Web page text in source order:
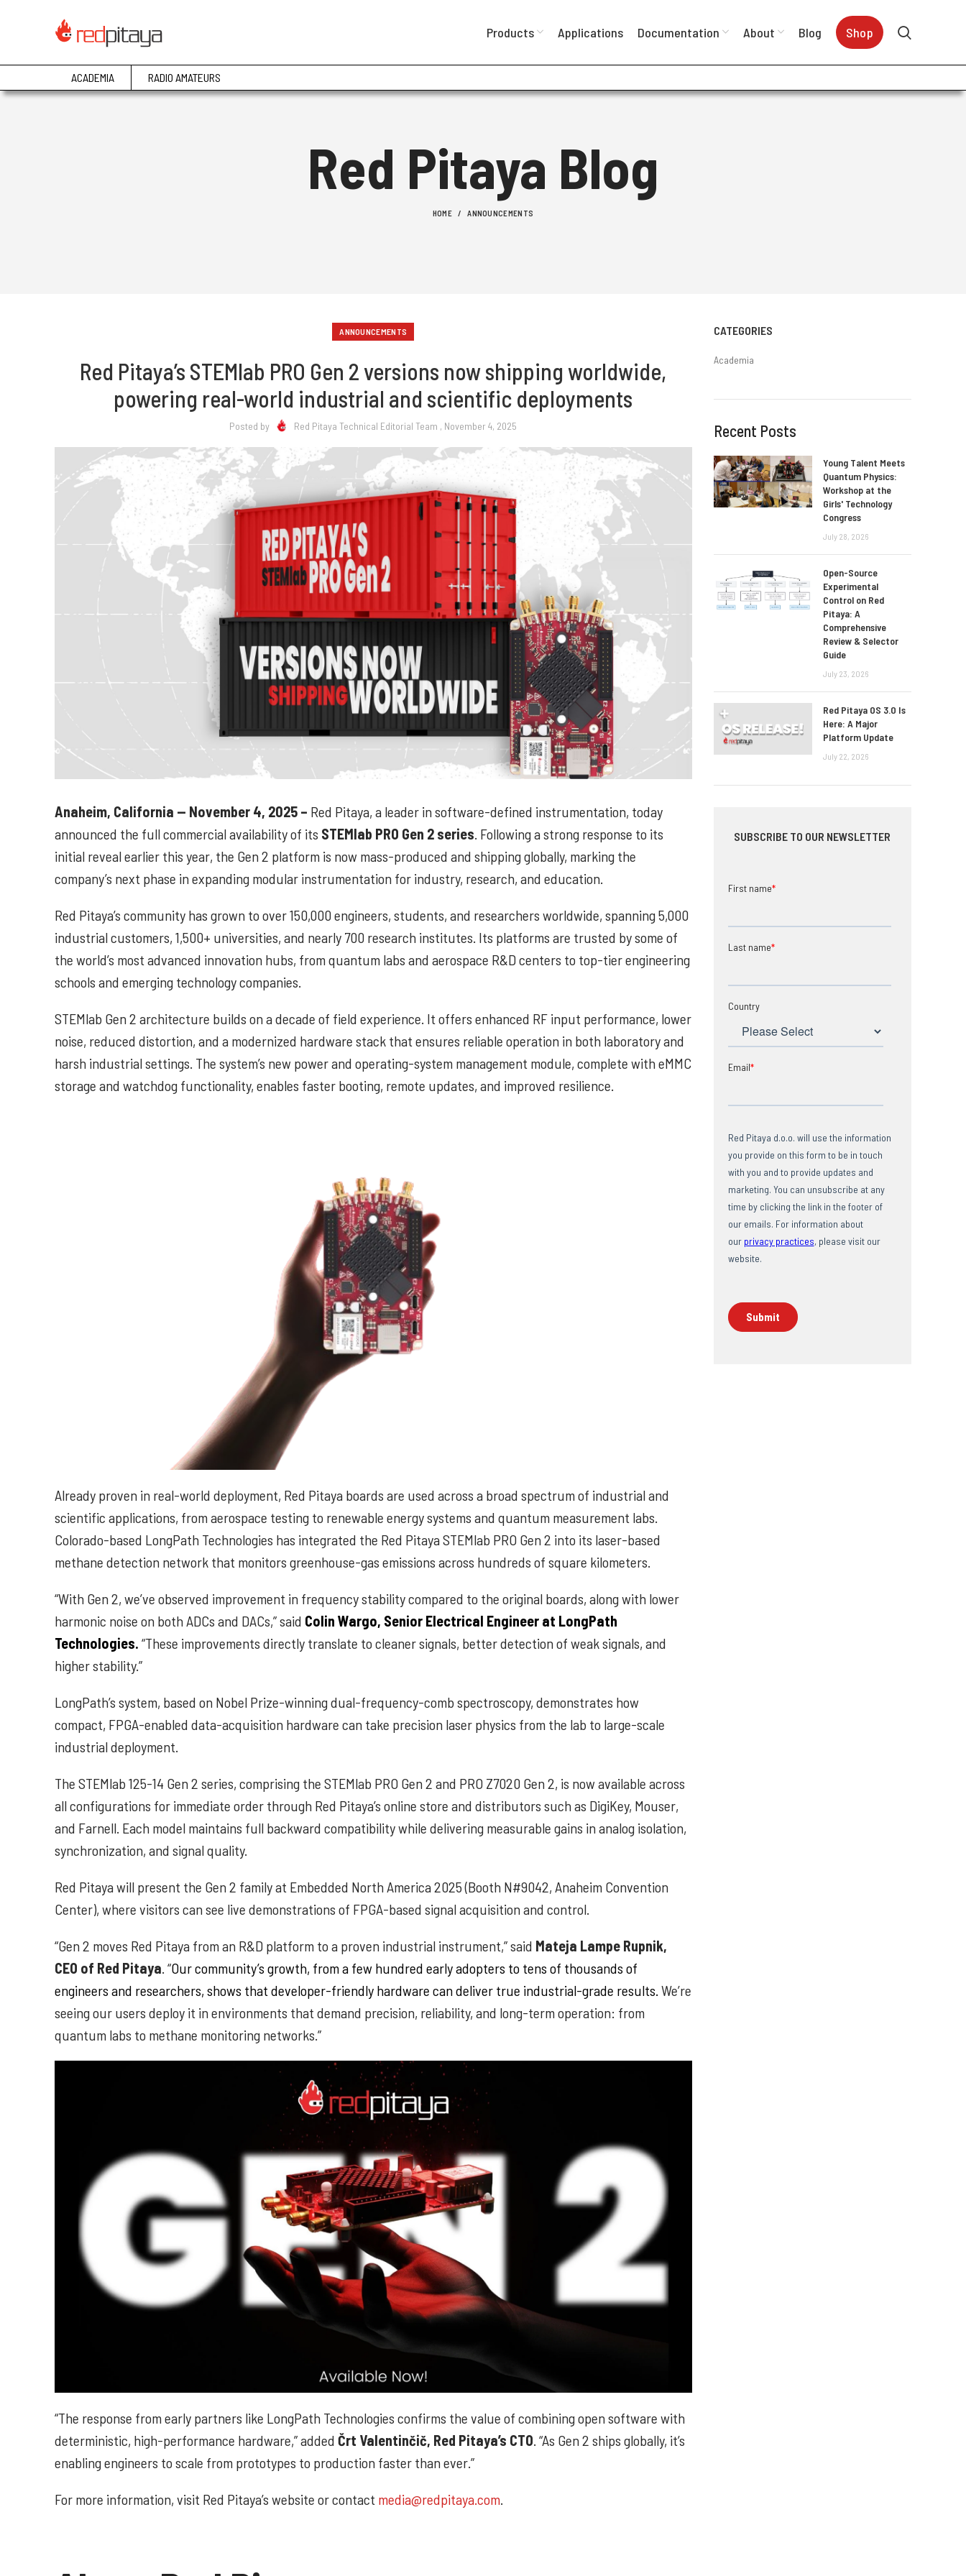
Products Applications Documentation About Blog Shop
ACADEMIA RADIO AMATEURS
Red Pitaya Blog
HOME ANNOUNCEMENTS
ANNOUNCEMENTS
Red Pitaya’s STEMlab PRO Gen 2 versions now shipping worldwide,
powering real-world industrial and scientific deployments
Posted by Red Pitaya Technical Editorial Team , November 4, 2025
Anaheim, California — November 4, 2025 – Red Pitaya, a leader in software-defined instrumentation, today
announced the full commercial availability of its STEMlab PRO Gen 2 series . Following a strong response to its
initial reveal earlier this year, the Gen 2 platform is now mass-produced and shipping globally, marking the
company’s next phase in expanding modular instrumentation for industry, research, and education.
Red Pitaya’s community has grown to over 150,000 engineers, students, and researchers worldwide, spanning 5,000
industrial customers, 1,500+ universities, and nearly 700 research institutes. Its platforms are trusted by some of
the world’s most advanced innovation hubs, from quantum labs and aerospace R&D centers to top-tier engineering
schools and emerging technology companies.
STEMlab Gen 2 architecture builds on a decade of field experience. It offers enhanced RF input performance, lower
noise, reduced distortion, and a modernized hardware stack that ensures reliable operation in both laboratory and
harsh industrial settings. The system’s new power and operating-system management module, complete with eMMC
storage and watchdog functionality, enables faster booting, remote updates, and improved resilience.
Already proven in real-world deployment, Red Pitaya boards are used across a broad spectrum of industrial and
scientific applications, from aerospace testing to renewable energy systems and quantum measurement labs.
Colorado-based LongPath Technologies has integrated the Red Pitaya STEMlab PRO Gen 2 into its laser-based
methane detection network that monitors greenhouse-gas emissions across hundreds of square kilometers.
“With Gen 2, we’ve observed improvement in frequency stability compared to the original boards, along with lower
harmonic noise on both ADCs and DACs,” said Colin Wargo, Senior Electrical Engineer at LongPath
Technologies. “These improvements directly translate to cleaner signals, better detection of weak signals, and
higher stability.”
LongPath’s system, based on Nobel Prize-winning dual-frequency-comb spectroscopy, demonstrates how
compact, FPGA-enabled data-acquisition hardware can take precision laser physics from the lab to large-scale
industrial deployment.
The STEMlab 125-14 Gen 2 series, comprising the STEMlab PRO Gen 2 and PRO Z7020 Gen 2, is now available across
all configurations for immediate order through Red Pitaya’s online store and distributors such as DigiKey, Mouser,
and Farnell. Each model maintains full backward compatibility while delivering measurable gains in analog isolation,
synchronization, and signal quality.
Red Pitaya will present the Gen 2 family at Embedded North America 2025 (Booth N#9042, Anaheim Convention
Center), where visitors can see live demonstrations of FPGA-based signal acquisition and control.
“Gen 2 moves Red Pitaya from an R&D platform to a proven industrial instrument,” said Mateja Lampe Rupnik,
CEO of Red Pitaya. “Our community’s growth, from a few hundred early adopters to tens of thousands of
engineers and researchers, shows that developer-friendly hardware can deliver true industrial-grade results. We’re
seeing our users deploy it in environments that demand precision, reliability, and long-term operation: from
quantum labs to methane monitoring networks.”
“The response from early partners like LongPath Technologies confirms the value of combining open software with
deterministic, high-performance hardware,” added Črt Valentinčič, Red Pitaya’s CTO . “As Gen 2 ships globally, it’s
enabling engineers to scale from prototypes to production faster than ever.”
For more information, visit Red Pitaya’s website or contact media@redpitaya.com
CATEGORIES
Academia
Recent Posts
Young Talent Meets
Quantum Physics:
Workshop at the
Girls' Technology
Congress
July 28, 2026
Open-Source
Experimental
Control on Red
Pitaya: A
Comprehensive
Review & Selector
Guide
July 23, 2026
Red Pitaya OS 3.0 Is
Here: A Major
Platform Update
July 22, 2026
SUBSCRIBE TO OUR NEWSLETTER
First name*
Last name*
Country
Email*
Red Pitaya d.o.o. will use the information
you provide on this form to be in touch
with you and to provide updates and
marketing. You can unsubscribe at any
time by clicking the link in the footer of
our emails. For information about
our privacy practices, please visit our
website.